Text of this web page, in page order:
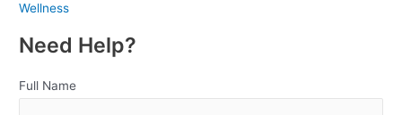
Wellness
Need Help?
Full Name